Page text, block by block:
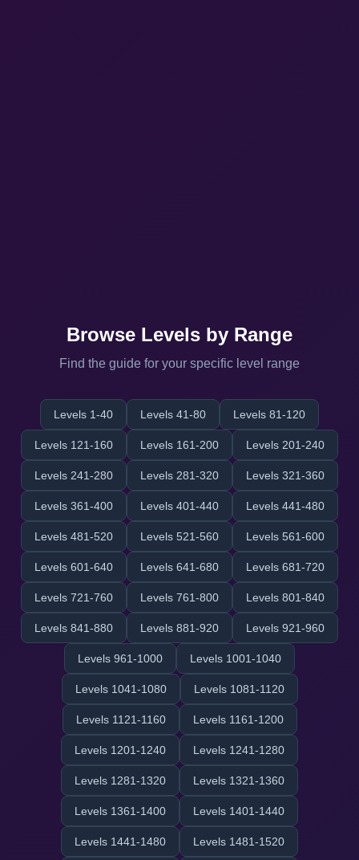
Browse Levels by Range
Find the guide for your specific level range
Levels 1-40 Levels 41-80 Levels 81-120
Levels 121-160 Levels 161-200 Levels 201-240
Levels 241-280 Levels 281-320 Levels 321-360
Levels 361-400 Levels 401-440 Levels 441-480
Levels 481-520 Levels 521-560 Levels 561-600
Levels 601-640 Levels 641-680 Levels 681-720
Levels 721-760 Levels 761-800 Levels 801-840
Levels 841-880 Levels 881-920 Levels 921-960
Levels 961-1000 Levels 1001-1040
Levels 1041-1080 Levels 1081-1120
Levels 1121-1160 Levels 1161-1200
Levels 1201-1240 Levels 1241-1280
Levels 1281-1320 Levels 1321-1360
Levels 1361-1400 Levels 1401-1440
Levels 1441-1480 Levels 1481-1520